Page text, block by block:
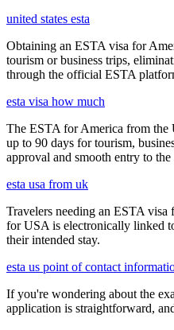
united states esta
Obtaining an ESTA visa for
tourism or business trips,
through the official ESTA
esta visa how much
The ESTA for America from the
up to 90 days for tourism,
approval and smooth entry to the
esta usa from uk
Travelers needing an ESTA
for USA is electronically linked
their intended stay.
esta us point of contact
If you're wondering about the
application is straightforward,